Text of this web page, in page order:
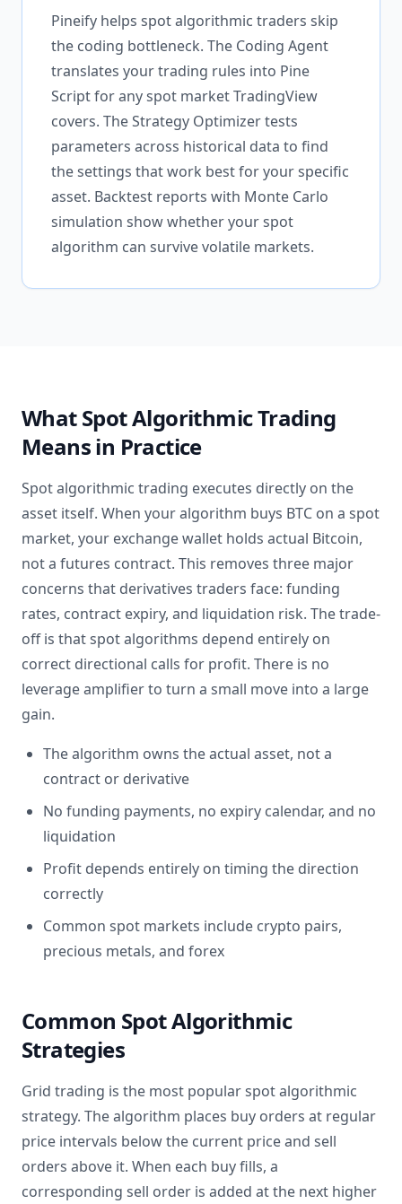
Pineify helps spot algorithmic traders skip
the coding bottleneck. The Coding Agent
translates your trading rules into Pine
Script for any spot market TradingView
covers. The Strategy Optimizer tests
parameters across historical data to find
the settings that work best for your specific
asset. Backtest reports with Monte Carlo
simulation show whether your spot
algorithm can survive volatile markets.
What Spot Algorithmic Trading
Means in Practice
Spot algorithmic trading executes directly on the
asset itself. When your algorithm buys BTC on a spot
market, your exchange wallet holds actual Bitcoin,
not a futures contract. This removes three major
concerns that derivatives traders face: funding
rates, contract expiry, and liquidation risk. The trade-
off is that spot algorithms depend entirely on
correct directional calls for profit. There is no
leverage amplifier to turn a small move into a large
gain.
The algorithm owns the actual asset, not a
contract or derivative
No funding payments, no expiry calendar, and no
liquidation
Profit depends entirely on timing the direction
correctly
Common spot markets include crypto pairs,
precious metals, and forex
Common Spot Algorithmic
Strategies
Grid trading is the most popular spot algorithmic
strategy. The algorithm places buy orders at regular
price intervals below the current price and sell
orders above it. When each buy fills, a
corresponding sell order is added at the next higher